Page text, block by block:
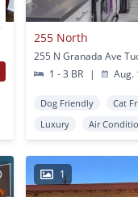
255 North
255 N Granada Ave
1 - 3 BR
| Aug.
Dog Friendly Cat
Luxury
Air
1